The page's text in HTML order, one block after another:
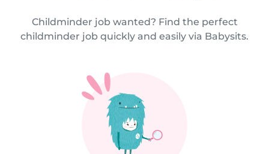
Childminder job wanted? Find the perfect
childminder job quickly and easily via Babysits.